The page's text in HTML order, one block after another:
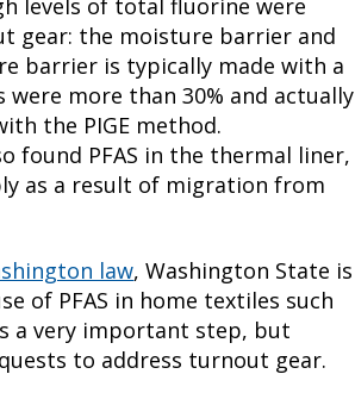
levels of total fluorine were
gear: the moisture barrier and
barrier is typically made with a
more than 30% and actually
the PIGE method.
found PFAS in the thermal liner,
as a result of migration from
law, Washington State is
of PFAS in home textiles such
a very important step, but
to address turnout gear.